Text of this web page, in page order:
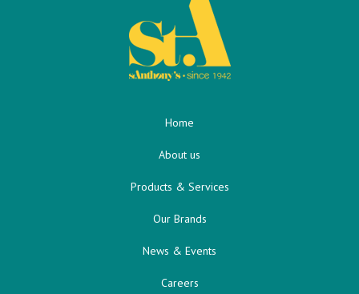
Home
About us
Products & Services
Our Brands
News & Events
Careers